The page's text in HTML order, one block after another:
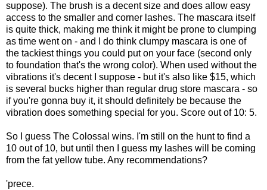
suppose). The brush is a decent size and does allow easy
access to the smaller and corner lashes. The mascara itself
is quite thick, making me think it might be prone to clumping
as time went on - and I do think clumpy mascara is one of
the tackiest things you could put on your face (second only
to foundation that's the wrong color). When used without the
vibrations it's decent I suppose - but it's also like $15, which
is several bucks higher than regular drug store mascara - so
if you're gonna buy it, it should definitely be because the
vibration does something special for you. Score out of 10: 5.
So I guess The Colossal wins. I'm still on the hunt to find a
10 out of 10, but until then I guess my lashes will be coming
from the fat yellow tube. Any recommendations?
'prece.